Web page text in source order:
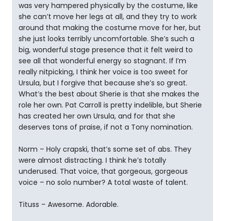
was very hampered physically by the costume, like
she can’t move her legs at all, and they try to work
around that making the costume move for her, but
she just looks terribly uncomfortable. She’s such a
big, wonderful stage presence that it felt weird to
see all that wonderful energy so stagnant. If I’m
really nitpicking, I think her voice is too sweet for
Ursula, but I forgive that because she’s so great.
What’s the best about Sherie is that she makes the
role her own. Pat Carroll is pretty indelible, but Sherie
has created her own Ursula, and for that she
deserves tons of praise, if not a Tony nomination.
Norm – Holy crapski, that’s some set of abs. They
were almost distracting. I think he’s totally
underused. That voice, that gorgeous, gorgeous
voice – no solo number? A total waste of talent.
Tituss – Awesome. Adorable.